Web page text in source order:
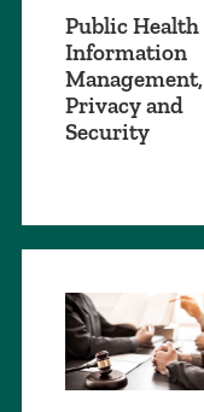
Public Health
Information
Management,
Privacy and
Security